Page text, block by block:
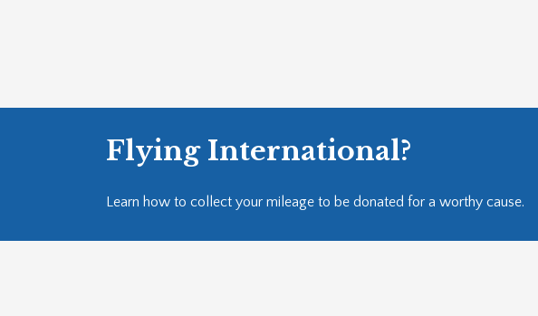
Flying International?
Learn how to collect your mileage to be donated for a worthy cause.